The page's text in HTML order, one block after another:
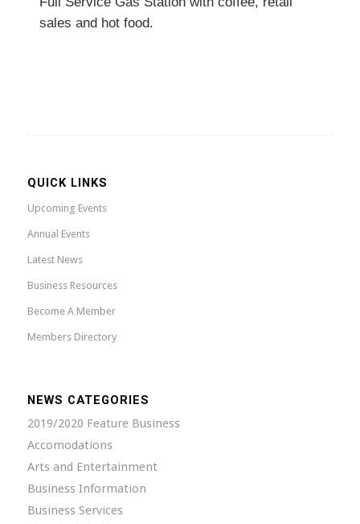
sales and hot food.
QUICK LINKS
Upcoming Events
Annual Events
Latest News
Business Resources
Become A Member
Members Directory
NEWS CATEGORIES
2019/2020 Feature Business
Accomodations
Arts and Entertainment
Business Information
Business Services